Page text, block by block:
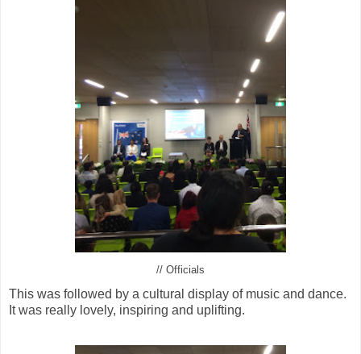
// Officials
This was followed by a cultural display of music and dance.
It was really lovely, inspiring and uplifting.